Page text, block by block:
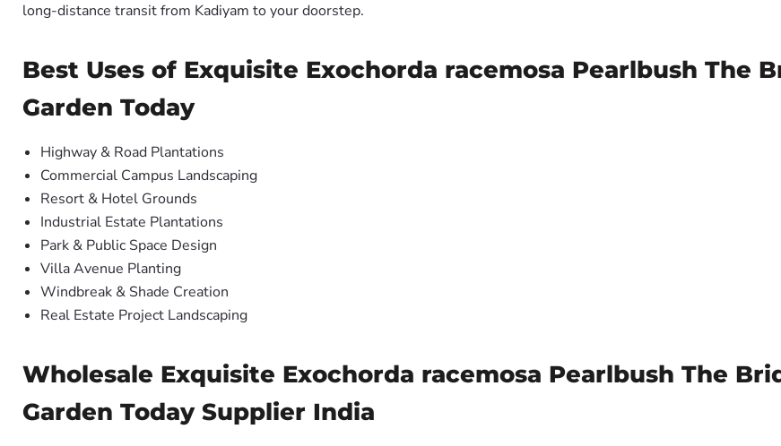
long-distance transit from Kadiyam to your doorstep.
Best Uses of Exquisite Exochorda racemosa Pearlbush The
Garden Today
Highway & Road Plantations
Commercial Campus Landscaping
Resort & Hotel Grounds
Industrial Estate Plantations
Park & Public Space Design
Villa Avenue Planting
Windbreak & Shade Creation
Real Estate Project Landscaping
Wholesale Exquisite Exochorda racemosa Pearlbush The
Garden Today Supplier India